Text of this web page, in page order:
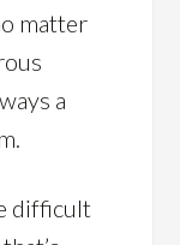
matter
a
difficult